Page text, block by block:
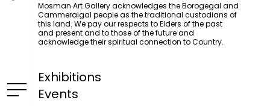
Mosman Art Gallery acknowledges the Borogegal and
Cammeraigal people as the traditional custodians of
this land. We pay our respects to Elders of the past
and present and to those of the future and
acknowledge their spiritual connection to Country.
Exhibitions
Events